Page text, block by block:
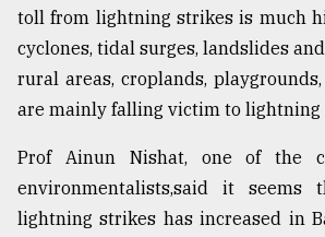
toll from lightning strikes is much
cyclones, tidal surges, landslides
rural areas, croplands,
are mainly falling victim to lightning
Prof Ainun Nishat, one of the
environmentalists,said it seems
lightning strikes has increased in